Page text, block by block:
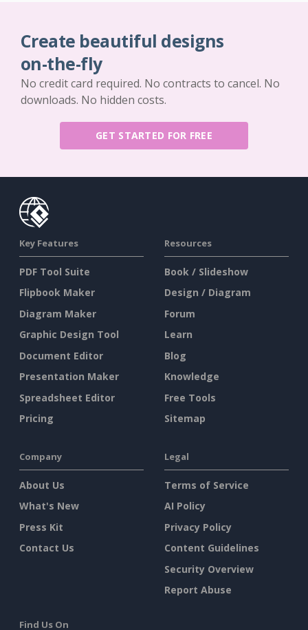
Create beautiful designs
on-the-fly
No credit card required. No contracts to cancel. No
downloads. No hidden costs.
GET STARTED FOR FREE
Key Features
PDF Tool Suite
Flipbook Maker
Diagram Maker
Graphic Design Tool
Document Editor
Presentation Maker
Spreadsheet Editor
Pricing
Resources
Book / Slideshow
Design / Diagram
Forum
Learn
Blog
Knowledge
Free Tools
Sitemap
Company
About Us
What's New
Press Kit
Contact Us
Legal
Terms of Service
AI Policy
Privacy Policy
Content Guidelines
Security Overview
Report Abuse
Find Us On